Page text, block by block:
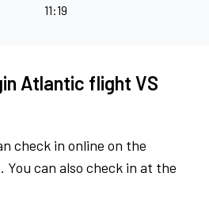
11:19
Atlantic flight VS
check in online on the
can also check in at the